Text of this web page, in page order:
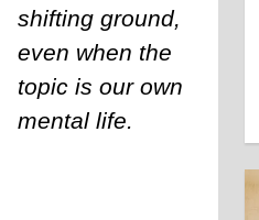
shifting ground,
even when the
topic is our own
mental life.